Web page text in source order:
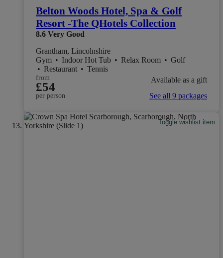
Belton Woods Hotel, Spa & Golf
Resort -The QHotels Collection
8.6 Very Good
Grantham, Lincolnshire
Gym • Indoor Hot Tub • Relax Room • Golf
• Restaurant • Tennis
from
£54
per person
Available as a gift
See all 9 packages
Toggle wishlist item